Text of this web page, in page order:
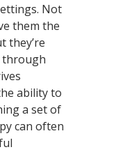
Not
them the
they’re
through
ability to
a set of
can often